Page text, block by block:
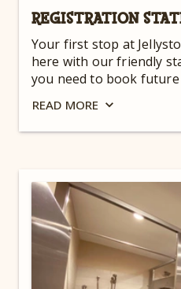
REGISTRATION
Your first stop at
here with our friendly
you need to book
concerns? We’re here
step in making your
READ MORE